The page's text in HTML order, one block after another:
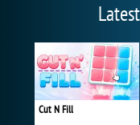
Cut N Fill